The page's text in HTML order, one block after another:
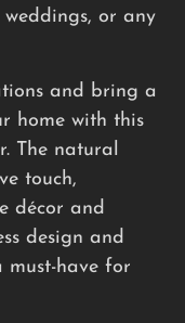
or any
and bring a
home with this
The natural
touch,
décor and
design and
have for